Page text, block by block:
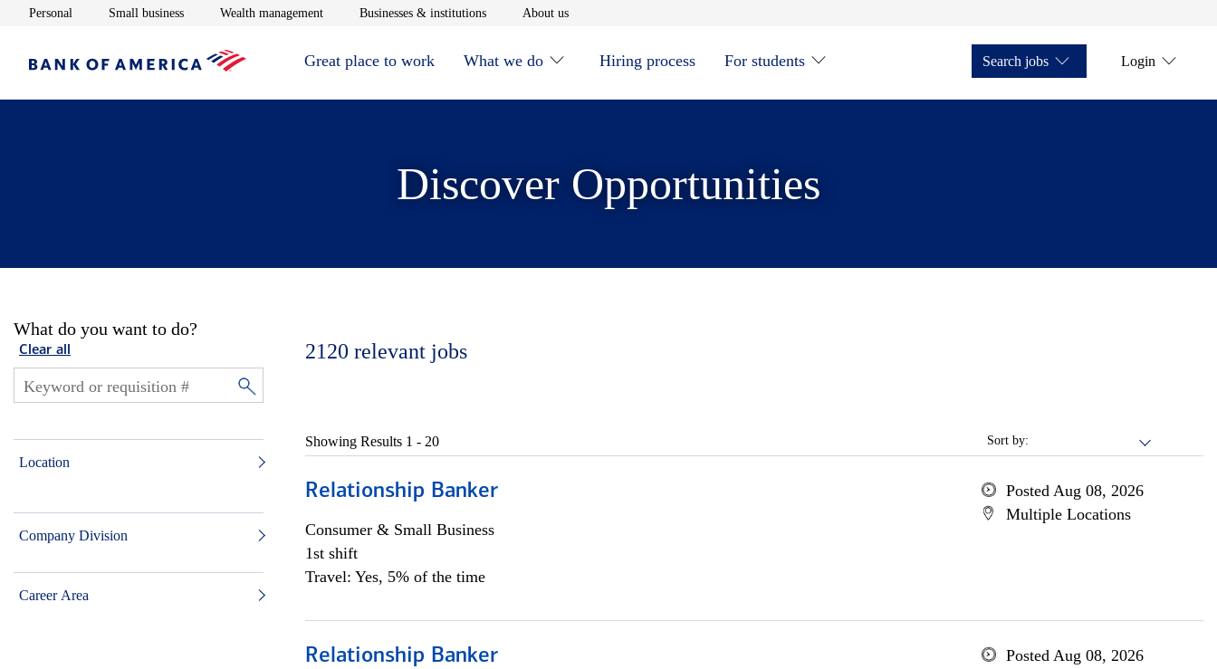
Personal Opens in new window
Small businessOpens in new window
Wealth managementOpens in new window
Businesses & institutionsOpens in new window
About usOpens in new window
Great place to work What we do Hiring process For students Search jobs Login
Discover Opportunities
What do you want to do?
Clear all
Location
Company Division
Career Area
2120 relevant jobs
Sort by:
Showing Results 1 - 20
Relationship Banker
Consumer & Small Business
1st shift
Travel: Yes, 5% of the time
Posted Aug 08, 2026
Multiple Locations
Relationship Banker
Posted Aug 08, 2026